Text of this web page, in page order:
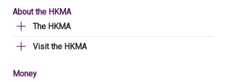
About the HKMA
The HKMA
Visit the HKMA
Money